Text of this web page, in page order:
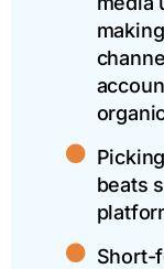
beats
Short-